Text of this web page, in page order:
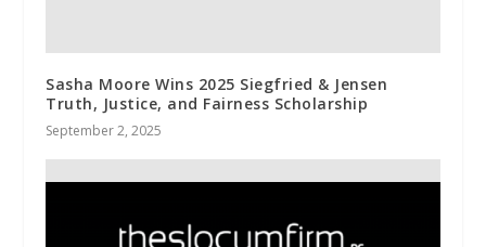
Sasha Moore Wins 2025 Siegfried & Jensen
Truth, Justice, and Fairness Scholarship
September 2, 2025